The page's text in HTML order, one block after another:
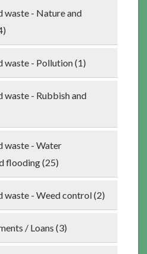
waste - Nature and
waste - Pollution (1)
waste - Rubbish and
waste - Water
flooding (25)
waste - Weed control (2)
/ Loans (3)